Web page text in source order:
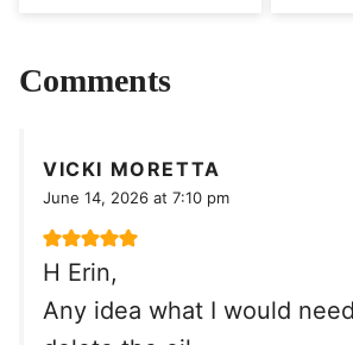
Comments
VICKI MORETTA
June 14, 2026 at 7:10 pm
H Erin,
Any idea what I would